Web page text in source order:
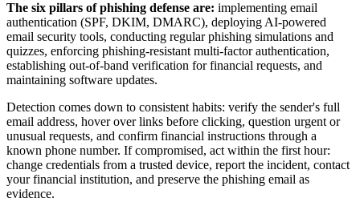
The six pillars of phishing defense are: implementing email
authentication (SPF, DKIM, DMARC), deploying AI-powered
email security tools, conducting regular phishing simulations and
quizzes, enforcing phishing-resistant multi-factor authentication,
establishing out-of-band verification for financial requests, and
maintaining software updates.
Detection comes down to consistent habits: verify the sender's full
email address, hover over links before clicking, question urgent or
unusual requests, and confirm financial instructions through a
known phone number. If compromised, act within the first hour:
change credentials from a trusted device, report the incident, contact
your financial institution, and preserve the phishing email as
evidence.